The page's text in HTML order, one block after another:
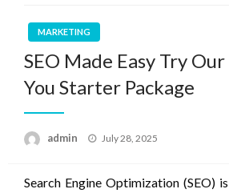
MARKETING
SEO Made Easy Try
You Starter Package
admin
Posted
July 28, 2025
Search Engine Optimization (SEO)